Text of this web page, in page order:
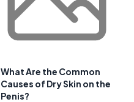
What Are the Common
Causes of Dry Skin on the
Penis?